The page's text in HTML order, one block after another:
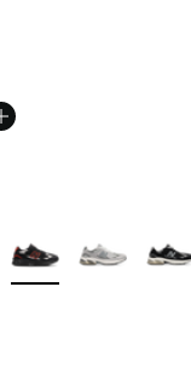
More Colors Available